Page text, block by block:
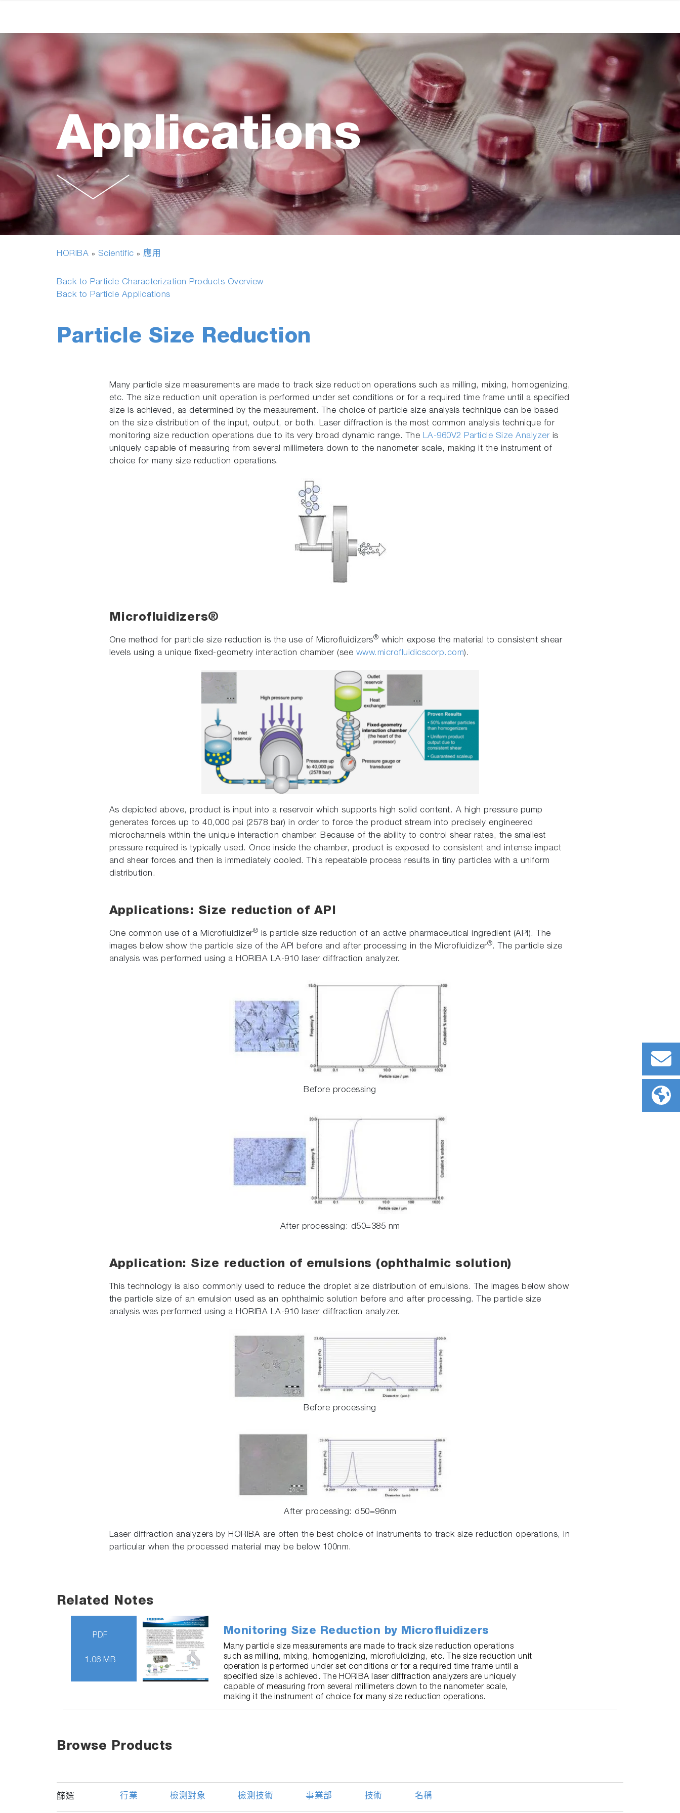
Applications
HORIBA » Scientific » 應用
Back to Particle Characterization Products Overview
Back to Particle Applications
Particle Size Reduction
Many particle size measurements are made to track size reduction operations such as milling, mixing, homogenizing,
etc. The size reduction unit operation is performed under set conditions or for a required time frame until a specified
size is achieved, as determined by the measurement. The choice of particle size analysis technique can be based
on the size distribution of the input, output, or both. Laser diffraction is the most common analysis technique for
monitoring size reduction operations due to its very broad dynamic range. The LA-960V2 Particle Size Analyzeris
uniquely capable of measuring from several millimeters down to the nanometer scale, making it the instrument of
choice for many size reduction operations.
Microfluidizers®
One method for particle size reduction is the use of Microfluidizers® which expose the material to consistent shear
levels using a unique fixed-geometry interaction chamber (see www.microfluidicscorp.com).
As depicted above, product is input into a reservoir which supports high solid content. A high pressure pump
generates forces up to 40,000 psi (2578 bar) in order to force the product stream into precisely engineered
microchannels within the unique interaction chamber. Because of the ability to control shear rates, the smallest
pressure required is typically used. Once inside the chamber, product is exposed to consistent and intense impact
and shear forces and then is immediately cooled. This repeatable process results in tiny particles with a uniform
distribution.
Applications: Size reduction of API
One common use of a Microfluidizer® is particle size reduction of an active pharmaceutical ingredient (API). The
images below show the particle size of the API before and after processing in the Microfluidizer®. The particle size
analysis was performed using a HORIBA LA-910 laser diffraction analyzer.
Before processing
After processing: d50=385 nm
Application: Size reduction of emulsions (ophthalmic solution)
This technology is also commonly used to reduce the droplet size distribution of emulsions. The images below show
the particle size of an emulsion used as an ophthalmic solution before and after processing. The particle size
analysis was performed using a HORIBA LA-910 laser diffraction analyzer.
Before processing
After processing: d50=96nm
Laser diffraction analyzers by HORIBA are often the best choice of instruments to track size reduction operations, in
particular when the processed material may be below 100nm.
Related Notes
PDF
1.06 MB
Monitoring Size Reduction by Microfluidizers
Many particle size measurements are made to track size reduction operations
such as milling, mixing, homogenizing, microfluidizing, etc. The size reduction unit
operation is performed under set conditions or for a required time frame until a
specified size is achieved. The HORIBA laser diffraction analyzers are uniquely
capable of measuring from several millimeters down to the nanometer scale,
making it the instrument of choice for many size reduction operations.
Browse Products
篩選 行業 檢測對象 檢測技術 事業部 技術 名稱